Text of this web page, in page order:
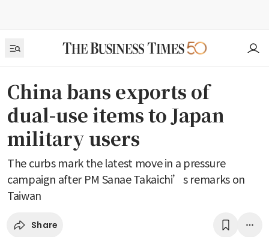
China bans exports of
dual-use items to Japan
military users
The curbs mark the latest move in a pressure
campaign after PM Sanae Takaichi’s remarks on
Taiwan
Share